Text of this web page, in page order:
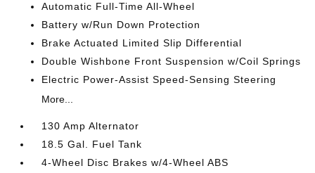
Automatic Full-Time All-Wheel
Battery w/Run Down Protection
Brake Actuated Limited Slip Differential
Double Wishbone Front Suspension w/Coil Springs
Electric Power-Assist Speed-Sensing Steering
More...
130 Amp Alternator
18.5 Gal. Fuel Tank
4-Wheel Disc Brakes w/4-Wheel ABS